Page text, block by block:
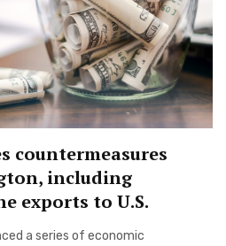
countermeasures
including
exports to U.S.
a series of economic